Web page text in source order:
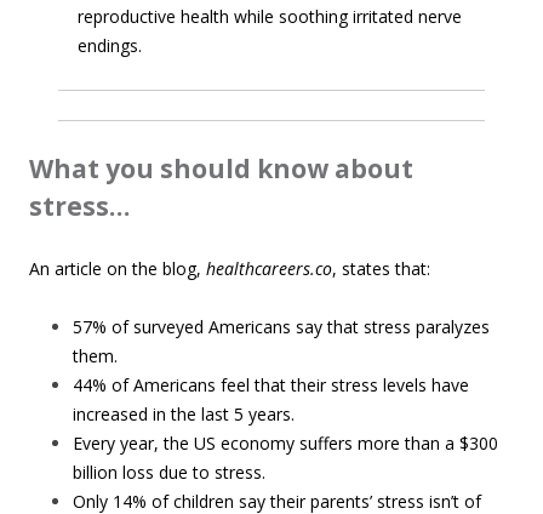
reproductive health while soothing irritated nerve
endings.
What you should know about
stress…
An article on the blog, healthcareers.co, states that:
57% of surveyed Americans say that stress paralyzes
them.
44% of Americans feel that their stress levels have
increased in the last 5 years.
Every year, the US economy suffers more than a $300
billion loss due to stress.
Only 14% of children say their parents’ stress isn’t of